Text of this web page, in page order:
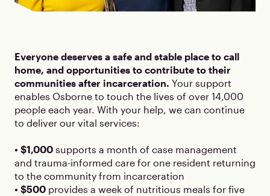
Everyone deserves a safe and stable place to call
home, and opportunities to contribute to their
communities after incarceration. Your support
enables Osborne to touch the lives of over 14,000
people each year. With your help, we can continue
to deliver our vital services:
• $1,000 supports a month of case management
and trauma-informed care for one resident returning
to the community from incarceration
• $500 provides a week of nutritious meals for five